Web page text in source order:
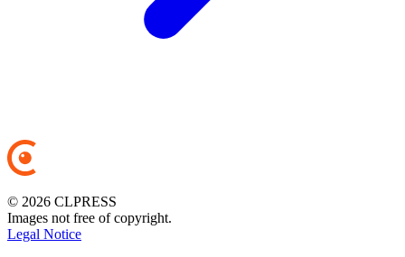
© 2026 CLPRESS
Images not free of copyright.
Legal Notice